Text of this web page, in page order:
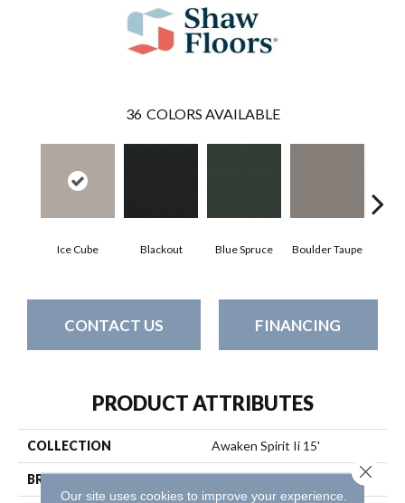
36 COLORS AVAILABLE
Ice Cube Blackout Blue Spruce Boulder Taupe
CONTACT US FINANCING
PRODUCT ATTRIBUTES
COLLECTION Awaken Spirit Ii 15'
BRAND Shaw Floors
Our site uses cookies to improve your experience.
Close